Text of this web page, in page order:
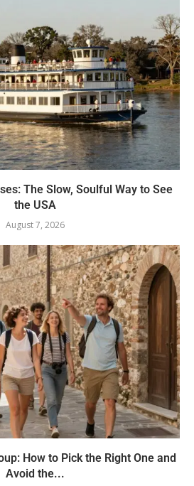
The Slow, Soulful Way to See
the USA
August 7, 2026
How to Pick the Right One and
Avoid the...